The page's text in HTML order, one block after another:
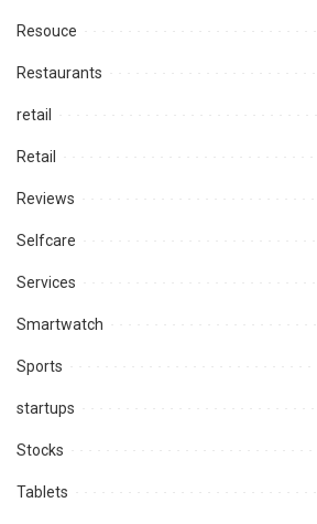
Resouce
Restaurants
retail
Retail
Reviews
Selfcare
Services
Smartwatch
Sports
startups
Stocks
Tablets